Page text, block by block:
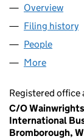
Company
Overview
Filing history
People
More
Registered office
C/O
International
Bromborough,